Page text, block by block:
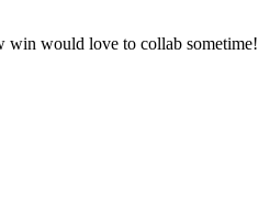
win would love to collab sometime!